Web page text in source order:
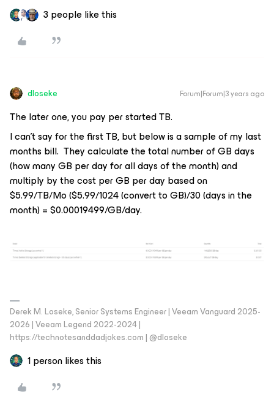
3 people like this
dloseke Forum|Forum|3 years ago
The later one, you pay per started TB.
I can’t say for the first TB, but below is a sample of my last
months bill. They calculate the total number of GB days
(how many GB per day for all days of the month) and
multiply by the cost per GB per day based on
$5.99/TB/Mo ($5.99/1024 (convert to GB)/30 (days in the
month) = $0.00019499/GB/day.
Derek M. Loseke, Senior Systems Engineer | Veeam Vanguard 2025-
2026 | Veeam Legend 2022-2024 |
https://technotesanddadjokes.com | @dloseke
1 person likes this